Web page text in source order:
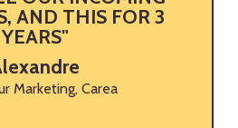
AND THIS FOR 3
YEARS"
Marketing, Carea